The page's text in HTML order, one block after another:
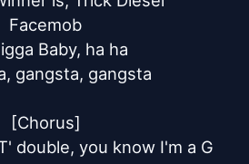
Facemob
Baby, ha ha
gangsta, gangsta
[Chorus]
double, you know I'm a G